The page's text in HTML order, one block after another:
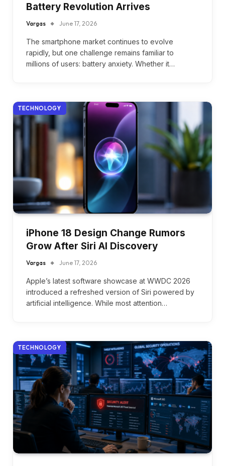
Battery Revolution Arrives
Vargas June 17, 2026
The smartphone market continues to evolve
rapidly, but one challenge remains familiar to
millions of users: battery anxiety. Whether it…
TECHNOLOGY
iPhone 18 Design Change Rumors
Grow After Siri AI Discovery
Vargas June 17, 2026
Apple’s latest software showcase at WWDC 2026
introduced a refreshed version of Siri powered by
artificial intelligence. While most attention…
TECHNOLOGY